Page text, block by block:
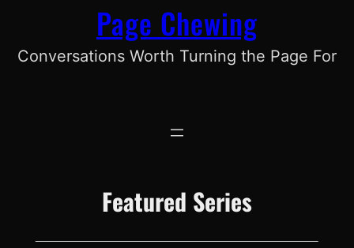
Page Chewing
Conversations Worth Turning the Page For
Featured Series